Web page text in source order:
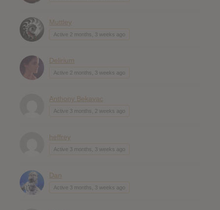
Muttley
Active 2 months, 3 weeks ago
Delirium
Active 2 months, 3 weeks ago
Anthony Bekavac
Active 3 months, 2 weeks ago
heffrey
Active 3 months, 3 weeks ago
Dan
Active 3 months, 3 weeks ago